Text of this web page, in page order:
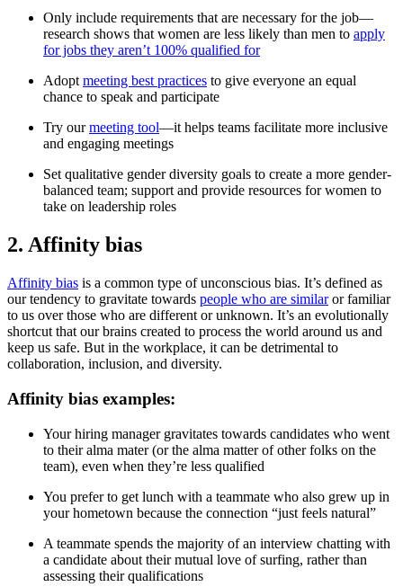
Only include requirements that are necessary for the job—
research shows that women are less likely than men to apply
for jobs they aren’t 100% qualified for
Adopt meeting best practices to give everyone an equal
chance to speak and participate
Try ourmeeting tool—it helps teams facilitate more inclusive
and engaging meetings
Set qualitative gender diversity goals to create a more gender-
balanced team; support and provide resources for women to
take on leadership roles
2. Affinity bias
Affinity bias is a common type of unconscious bias. It’s defined as
our tendency to gravitate towards people who are similaror familiar
to us over those who are different or unknown. It’s an evolutionally
shortcut that our brains created to process the world around us and
keep us safe. But in the workplace, it can be detrimental to
collaboration, inclusion, and diversity.
Affinity bias examples:
Your hiring manager gravitates towards candidates who went
to their alma mater (or the alma matter of other folks on the
team), even when they’re less qualified
You prefer to get lunch with a teammate who also grew up in
your hometown because the connection “just feels natural”
A teammate spends the majority of an interview chatting with
a candidate about their mutual love of surfing, rather than
assessing their qualifications